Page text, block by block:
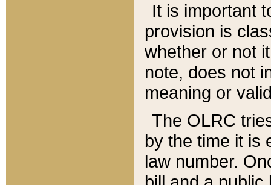
It is important
provision is
whether or not
note, does not
meaning or
The OLRC
by the time it is
law number.